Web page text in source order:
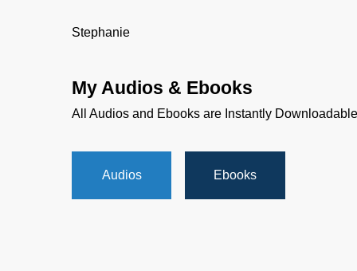
Stephanie
My Audios & Ebooks
All Audios and Ebooks are Instantly
Audios Ebooks